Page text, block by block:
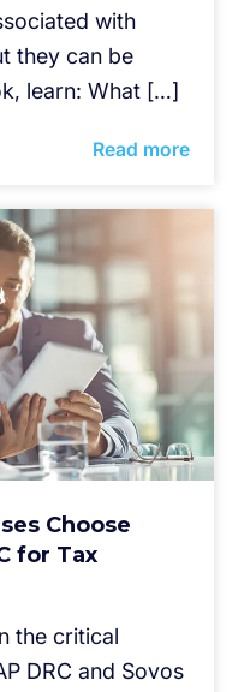
with
they can be
learn: What […]
Read more
Choose
for Tax
the critical
DRC and Sovos